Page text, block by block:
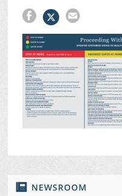
NEWSROOM